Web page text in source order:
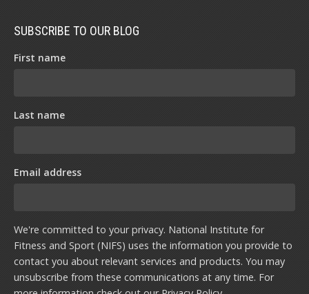
SUBSCRIBE TO OUR BLOG
First name
Last name
Email address
We're committed to your privacy. National Institute for
Fitness and Sport (NIFS) uses the information you provide to
contact you about relevant services and products. You may
unsubscribe from these communications at any time. For